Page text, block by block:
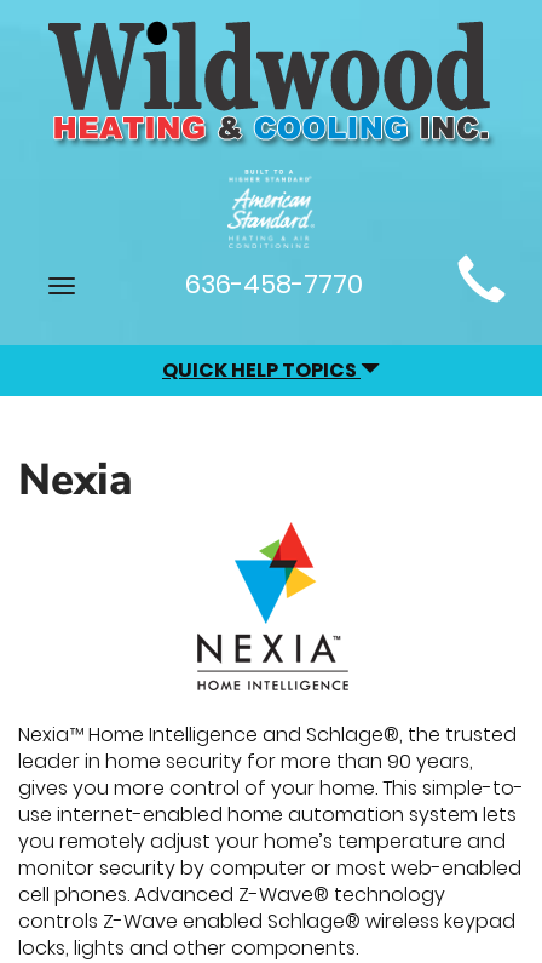
Main
Site
Navigation
Toggle
636-458-7770
QUICK HELP TOPICS
Nexia
Nexia™ Home Intelligence and Schlage®, the trusted
leader in home security for more than 90 years,
gives you more control of your home. This simple-to-
use internet-enabled home automation system lets
you remotely adjust your home’s temperature and
monitor security by computer or most web-enabled
cell phones. Advanced Z-Wave® technology
controls Z-Wave enabled Schlage® wireless keypad
locks, lights and other components.